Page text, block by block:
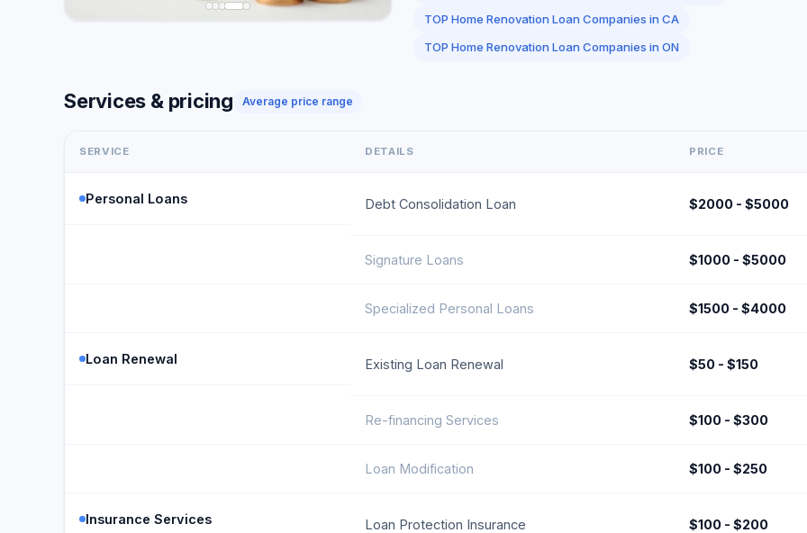
TOP Home Renovation Loan Companies in CA
TOP Home Renovation Loan Companies in ON
Services & pricing Average price range
SERVICE DETAILS PRICE
Personal Loans Debt Consolidation Loan $2000 - $5000
Signature Loans $1000 - $5000
Specialized Personal Loans $1500 - $4000
Loan Renewal Existing Loan Renewal $50 - $150
Re-financing Services $100 - $300
Loan Modification $100 - $250
Insurance Services Loan Protection Insurance $100 - $200